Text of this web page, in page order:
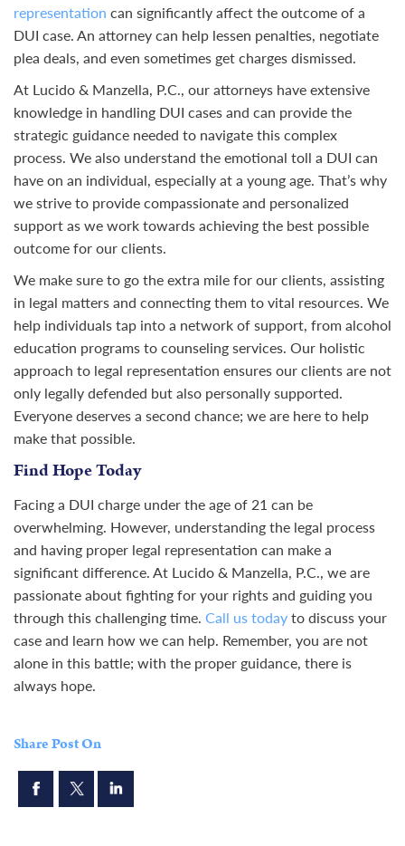
representation can significantly affect the outcome of a
DUI case. An attorney can help lessen penalties, negotiate
plea deals, and even sometimes get charges dismissed.
At Lucido & Manzella, P.C., our attorneys have extensive
knowledge in handling DUI cases and can provide the
strategic guidance needed to navigate this complex
process. We also understand the emotional toll a DUI can
have on an individual, especially at a young age. That’s why
we strive to provide compassionate and personalized
support as we work towards achieving the best possible
outcome for our clients.
We make sure to go the extra mile for our clients, assisting
in legal matters and connecting them to vital resources. We
help individuals tap into a network of support, from alcohol
education programs to counseling services. Our holistic
approach to legal representation ensures our clients are not
only legally defended but also personally supported.
Everyone deserves a second chance; we are here to help
make that possible.
Find Hope Today
Facing a DUI charge under the age of 21 can be
overwhelming. However, understanding the legal process
and having proper legal representation can make a
significant difference. At Lucido & Manzella, P.C., we are
passionate about fighting for your rights and guiding you
through this challenging time. Call us today to discuss your
case and learn how we can help. Remember, you are not
alone in this battle; with the proper guidance, there is
always hope.
Share Post On